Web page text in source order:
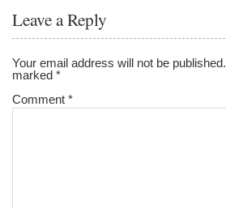
Leave a Reply
Your email address will not be published.
marked*
Comment*